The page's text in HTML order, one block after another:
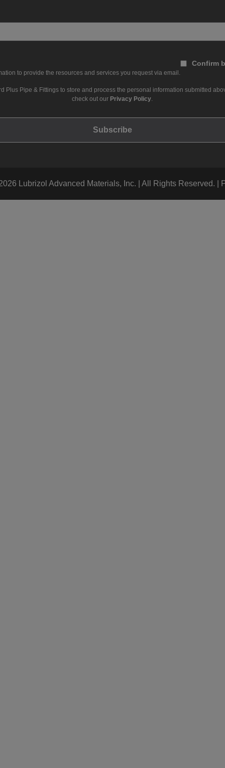
to provide the resources and services you request via email.
Confirm
Plus Pipe & Fittings to store and process the personal information submitted
check out our Privacy Policy
Lubrizol Advanced Materials, Inc. | All Rights Reserved. |